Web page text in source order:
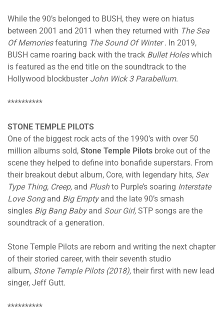
While the 90’s belonged to BUSH, they were on hiatus
between 2001 and 2011 when they returned with The Sea
Of Memoriesfeaturing The Sound Of Winter. In 2019,
BUSH came roaring back with the track Bullet Holeswhich
is featured as the end title on the soundtrack to the
Hollywood blockbuster John Wick 3 Parabellum.
**********
STONE TEMPLE PILOTS
One of the biggest rock acts of the 1990’s with over 50
million albums sold, Stone Temple Pilots broke out of the
scene they helped to define into bonafide superstars. From
their breakout debut album, Core, with legendary hits, Sex
Type Thing, Creep, and Plushto Purple’s soaring Interstate
Love Song and Big Emptyand the late 90’s smash
singles Big Bang Babyand Sour Girl, STP songs are the
soundtrack of a generation.
Stone Temple Pilots are reborn and writing the next chapter
of their storied career, with their seventh studio
album, Stone Temple Pilots (2018), their first with new lead
singer, Jeff Gutt.
**********